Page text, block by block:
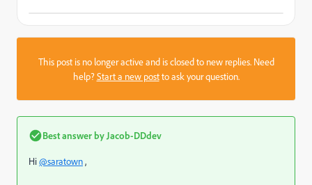
This post is no longer active and is closed to new replies. Need
help?Start a new postto ask your question.
Best answer by Jacob-DDdev
Hi@saratown,